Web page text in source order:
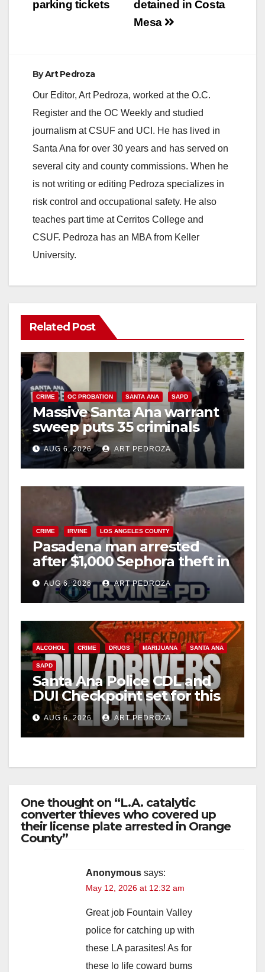
detained in Costa
Mesa
parking tickets
ByArt Pedroza
Our Editor, Art Pedroza, worked at the O.C.
Register and the OC Weekly and studied
journalism at CSUF and UCI. He has lived in
Santa Ana for over 30 years and has served on
several city and county commissions. When he
is not writing or editing Pedroza specializes in
risk control and occupational safety. He also
teaches part time at Cerritos College and
CSUF. Pedroza has an MBA from Keller
University.
Related Post
CRIME OC PROBATION SANTA ANA SAPD
Massive Santa Ana warrant
sweep puts 35 criminals
behind bars amid recidivism
surge
AUG 6, 2026 ART PEDROZA
CRIME IRVINE LOS ANGELES COUNTY
Pasadena man arrested
after $1,000 Sephora theft in
Irvine
AUG 6, 2026 ART PEDROZA
ALCOHOL CRIME DRUGS MARIJUANA SANTA ANA
SAPD
Santa Ana Police CDL and
DUI Checkpoint set for this
Friday night, August 7
AUG 6, 2026 ART PEDROZA
One thought on “L.A. catalytic
converter thieves who covered up
their license plate arrested in Orange
County”
Anonymous says:
May 12, 2026 at 12:32 am
Great job Fountain Valley
police for catching up with
these LA parasites! As for
these lo life coward bums